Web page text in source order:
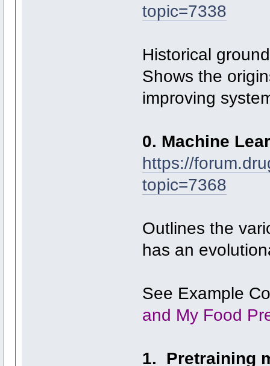
topic=7338
Historical
Shows the
improving
0. Machine
https://
topic=7368
Outlines the
has an
See Example
and My Food
1. Pretraining